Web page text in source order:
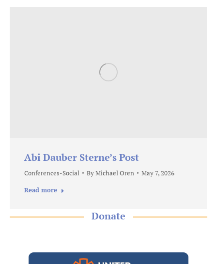
Abi Dauber Sterne’s Post
Conferences-Social ByMichael Oren
May 7, 2026
Read more
Donate